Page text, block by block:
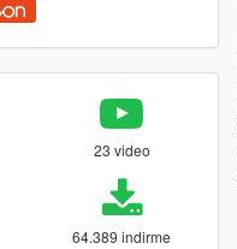
23 video
64.389 indirme